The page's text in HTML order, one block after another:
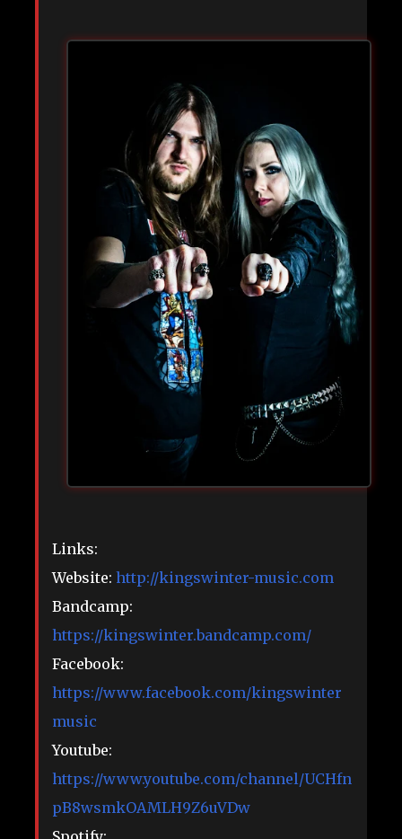
Links:
Website: http://kingswinter-music.com
Bandcamp:
https://kingswinter.bandcamp.com/
Facebook:
https://www.facebook.com/kingswinter
music
Youtube:
https://www.youtube.com/channel/UCHfn
pB8wsmkOAMLH9Z6uVDw